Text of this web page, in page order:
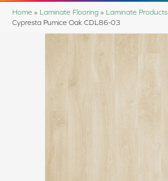
Home » Laminate Flooring » Laminate Products
Cypresta Pumice Oak CDL86-03